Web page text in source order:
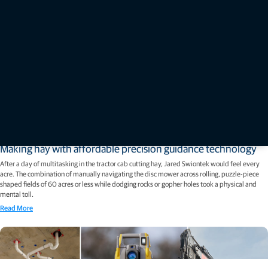
Making hay with affordable precision guidance technology
After a day of multitasking in the tractor cab cutting hay, Jared Swiontek would feel every
acre. The combination of manually navigating the disc mower across rolling, puzzle-piece
shaped fields of 60 acres or less while dodging rocks or gopher holes took a physical and
mental toll.
Read More